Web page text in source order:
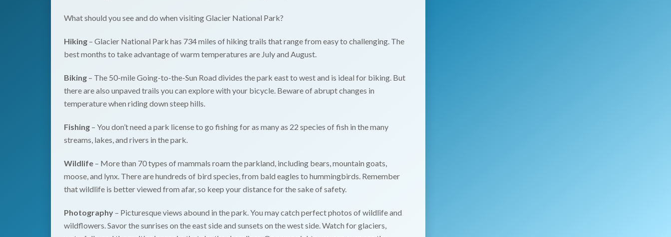
What should you see and do when visiting Glacier National Park?
Hiking – Glacier National Park has 734 miles of hiking trails that range from easy to challenging. The
best months to take advantage of warm temperatures are July and August.
Biking – The 50-mile Going-to-the-Sun Road divides the park east to west and is ideal for biking. But
there are also unpaved trails you can explore with your bicycle. Beware of abrupt changes in
temperature when riding down steep hills.
Fishing – You don’t need a park license to go fishing for as many as 22 species of fish in the many
streams, lakes, and rivers in the park.
Wildlife – More than 70 types of mammals roam the parkland, including bears, mountain goats,
moose, and lynx. There are hundreds of bird species, from bald eagles to hummingbirds. Remember
that wildlife is better viewed from afar, so keep your distance for the sake of safety.
Photography – Picturesque views abound in the park. You may catch perfect photos of wildlife and
wildflowers. Savor the sunrises on the east side and sunsets on the west side. Watch for glaciers,